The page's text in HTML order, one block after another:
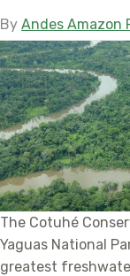
By Andes Amazon
The Cotuhé
Yaguas National
greatest